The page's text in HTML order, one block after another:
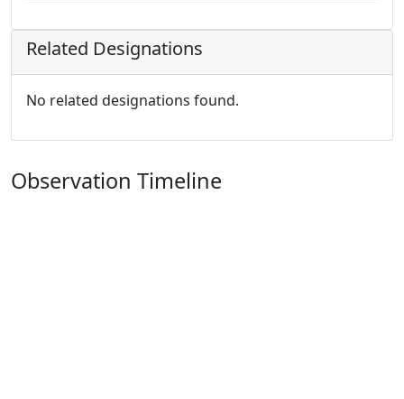
Related Designations
No related designations found.
Observation Timeline